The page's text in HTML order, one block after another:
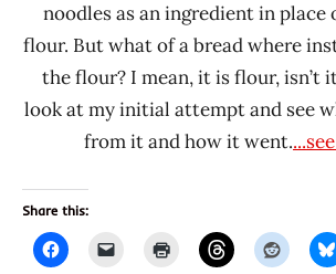
noodles as an ingredient in place
flour. But what of a bread where
the flour? I mean, it is flour, isn’t
look at my initial attempt and see
from it and how it went.
Share this: